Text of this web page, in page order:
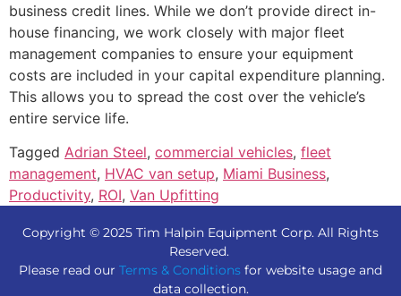
business credit lines. While we don’t provide direct in-
house financing, we work closely with major fleet
management companies to ensure your equipment
costs are included in your capital expenditure planning.
This allows you to spread the cost over the vehicle’s
entire service life.
Tagged Adrian Steel, commercial vehicles, fleet
management, HVAC van setup, Miami Business,
Productivity, ROI, Van Upfitting
Copyright © 2025 Tim Halpin Equipment Corp. All Rights
Reserved.
Please read our Terms & Conditions for website usage and
data collection.